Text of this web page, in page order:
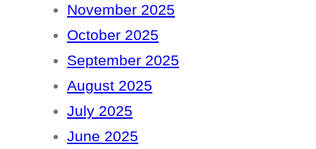
November 2025
October 2025
September 2025
August 2025
July 2025
June 2025